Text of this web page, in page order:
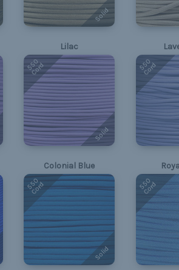
Solid
Lilac
550
Cord
Solid
550
Cord
Colonial Blue
550
Cord
Solid
550
Cord